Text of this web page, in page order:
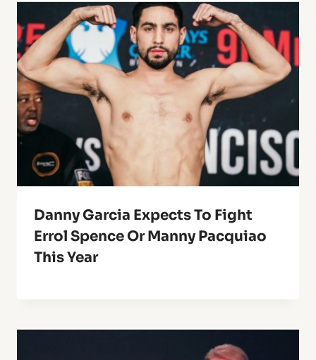
Danny Garcia Expects To Fight
Errol Spence Or Manny Pacquiao
This Year